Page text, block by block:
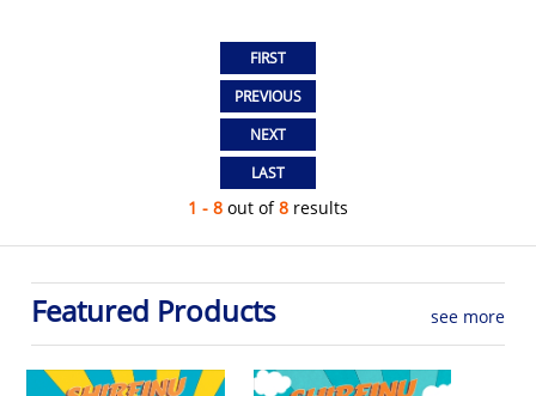
1 - 8 out of8 results
Featured Products see more